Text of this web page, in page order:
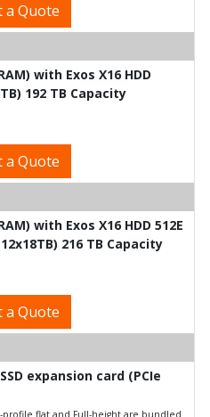
a Quote
with Exos X16 HDD
192 TB Capacity
a Quote
with Exos X16 HDD 512E
216 TB Capacity
a Quote
expansion card (PCIe